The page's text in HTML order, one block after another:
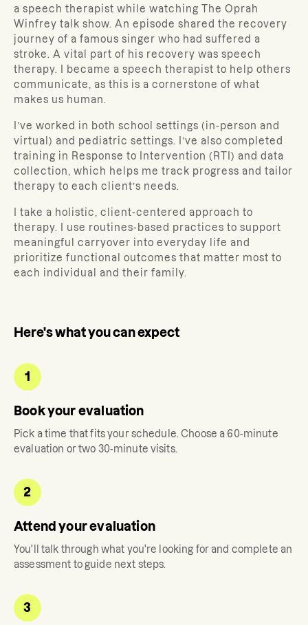
a speech therapist while watching The Oprah
Winfrey talk show. An episode shared the recovery
journey of a famous singer who had suffered a
stroke. A vital part of his recovery was speech
therapy. I became a speech therapist to help others
communicate, as this is a cornerstone of what
makes us human.
I’ve worked in both school settings (in-person and
virtual) and pediatric settings. I’ve also completed
training in Response to Intervention (RTI) and data
collection, which helps me track progress and tailor
therapy to each client’s needs.
I take a holistic, client-centered approach to
therapy. I use routines-based practices to support
meaningful carryover into everyday life and
prioritize functional outcomes that matter most to
each individual and their family.
Here's what you can expect
1
Book your evaluation
Pick a time that fits your schedule. Choose a 60-minute
evaluation or two 30-minute visits.
2
Attend your evaluation
You'll talk through what you're looking for and complete an
assessment to guide next steps.
3